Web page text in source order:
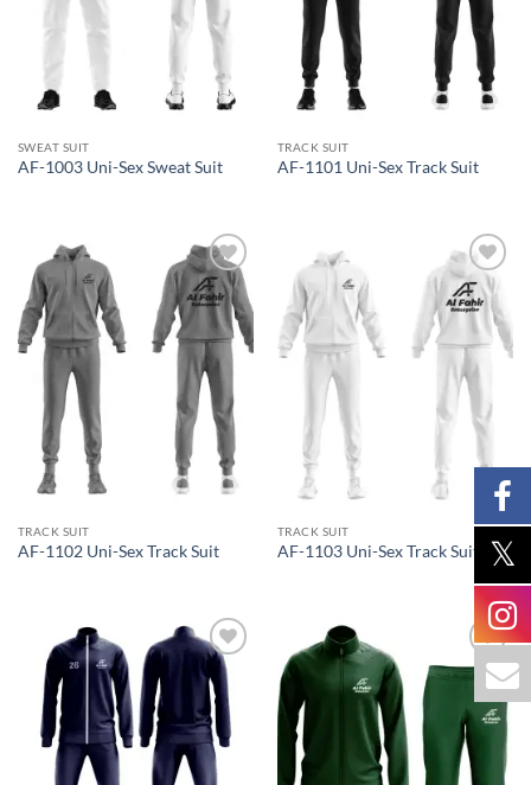
SWEAT SUIT
AF-1003 Uni-Sex Sweat Suit
TRACK SUIT
AF-1101 Uni-Sex Track Suit
Add to
wishlist
TRACK SUIT
AF-1102 Uni-Sex Track Suit
Add to
wishlist
TRACK SUIT
AF-1103 Uni-Sex Track Suit
Add to
wishlist
Add to
wishlist